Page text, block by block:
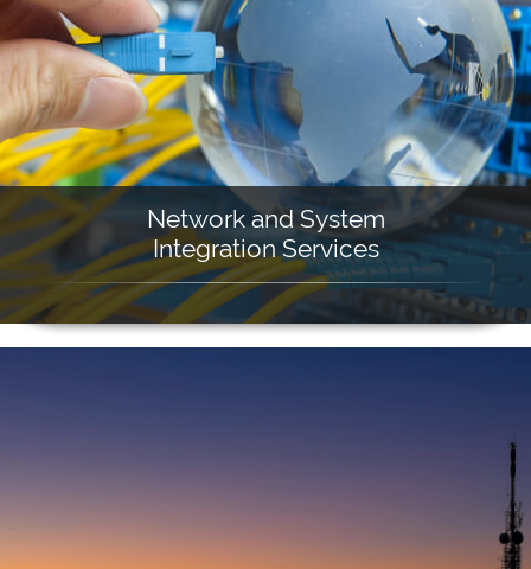
Network and System
Integration Services